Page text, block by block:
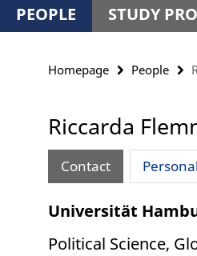
PEOPLE STUDY
Homepage People
Riccarda
Contact
Universität
Political Science,